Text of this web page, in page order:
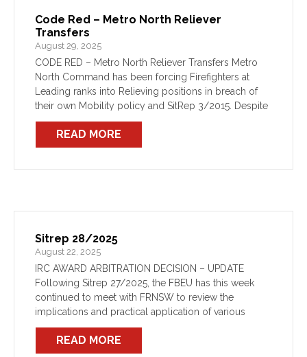
Code Red – Metro North Reliever
Transfers
August 29, 2025
CODE RED – Metro North Reliever Transfers Metro
North Command has been forcing Firefighters at
Leading ranks into Relieving positions in breach of
their own Mobility policy and SitRep 3/2015. Despite
efforts to ensure compliance, members continue to
be transferred […]
READ MORE
Sitrep 28/2025
August 22, 2025
IRC AWARD ARBITRATION DECISION – UPDATE
Following Sitrep 27/2025, the FBEU has this week
continued to meet with FRNSW to review the
implications and practical application of various
aspects of the IRC’s Award decision. These meetings
will continue regularly as […]
READ MORE